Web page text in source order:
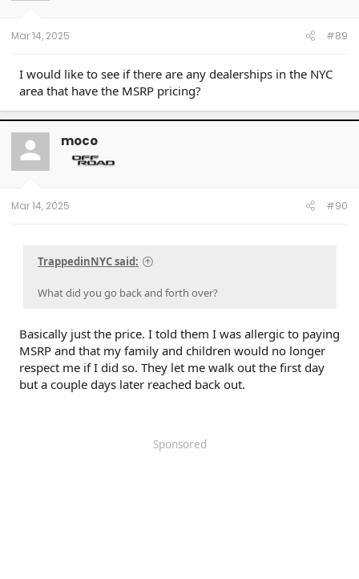
Mar 14, 2025 #89
I would like to see if there are any dealerships in the NYC
area that have the MSRP pricing?
moco
Mar 14, 2025 #90
TrappedinNYC said:
What did you go back and forth over?
Basically just the price. I told them I was allergic to paying
MSRP and that my family and children would no longer
respect me if I did so. They let me walk out the first day
but a couple days later reached back out.
Sponsored